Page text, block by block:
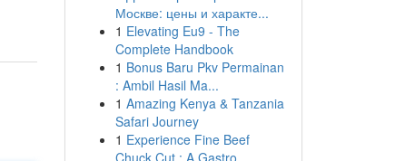
Москве: цены и характе...
1 Elevating Eu9 - The
Complete Handbook
1 Bonus Baru Pkv Permainan
: Ambil Hasil Ma...
1 Amazing Kenya & Tanzania
Safari Journey
1 Experience Fine Beef
Chuck Cut : A Gastro...